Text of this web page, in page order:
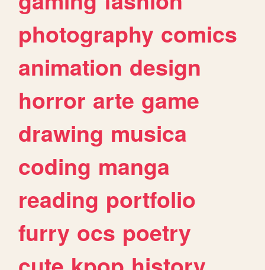
photography comics
animation design
horror arte game
drawing musica
coding manga
reading portfolio
furry ocs poetry